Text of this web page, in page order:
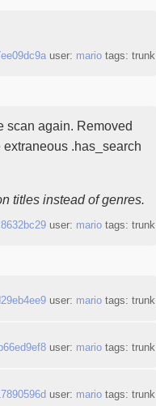
user: mariotags: trunk
scan again. Removed
.has_search
titles instead of genres.
user: mariotags: trunk
user: mariotags: trunk
user: mariotags: trunk
user: mariotags: trunk